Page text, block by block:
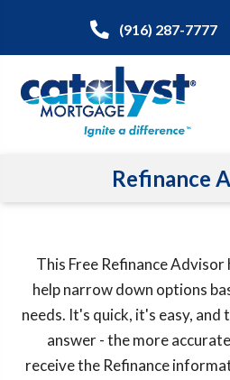
(916) 287-7777
Refinance
This Free Refinance Advisor
help narrow down options
needs. It's quick, it's easy, and
answer - the more
receive the Refinance